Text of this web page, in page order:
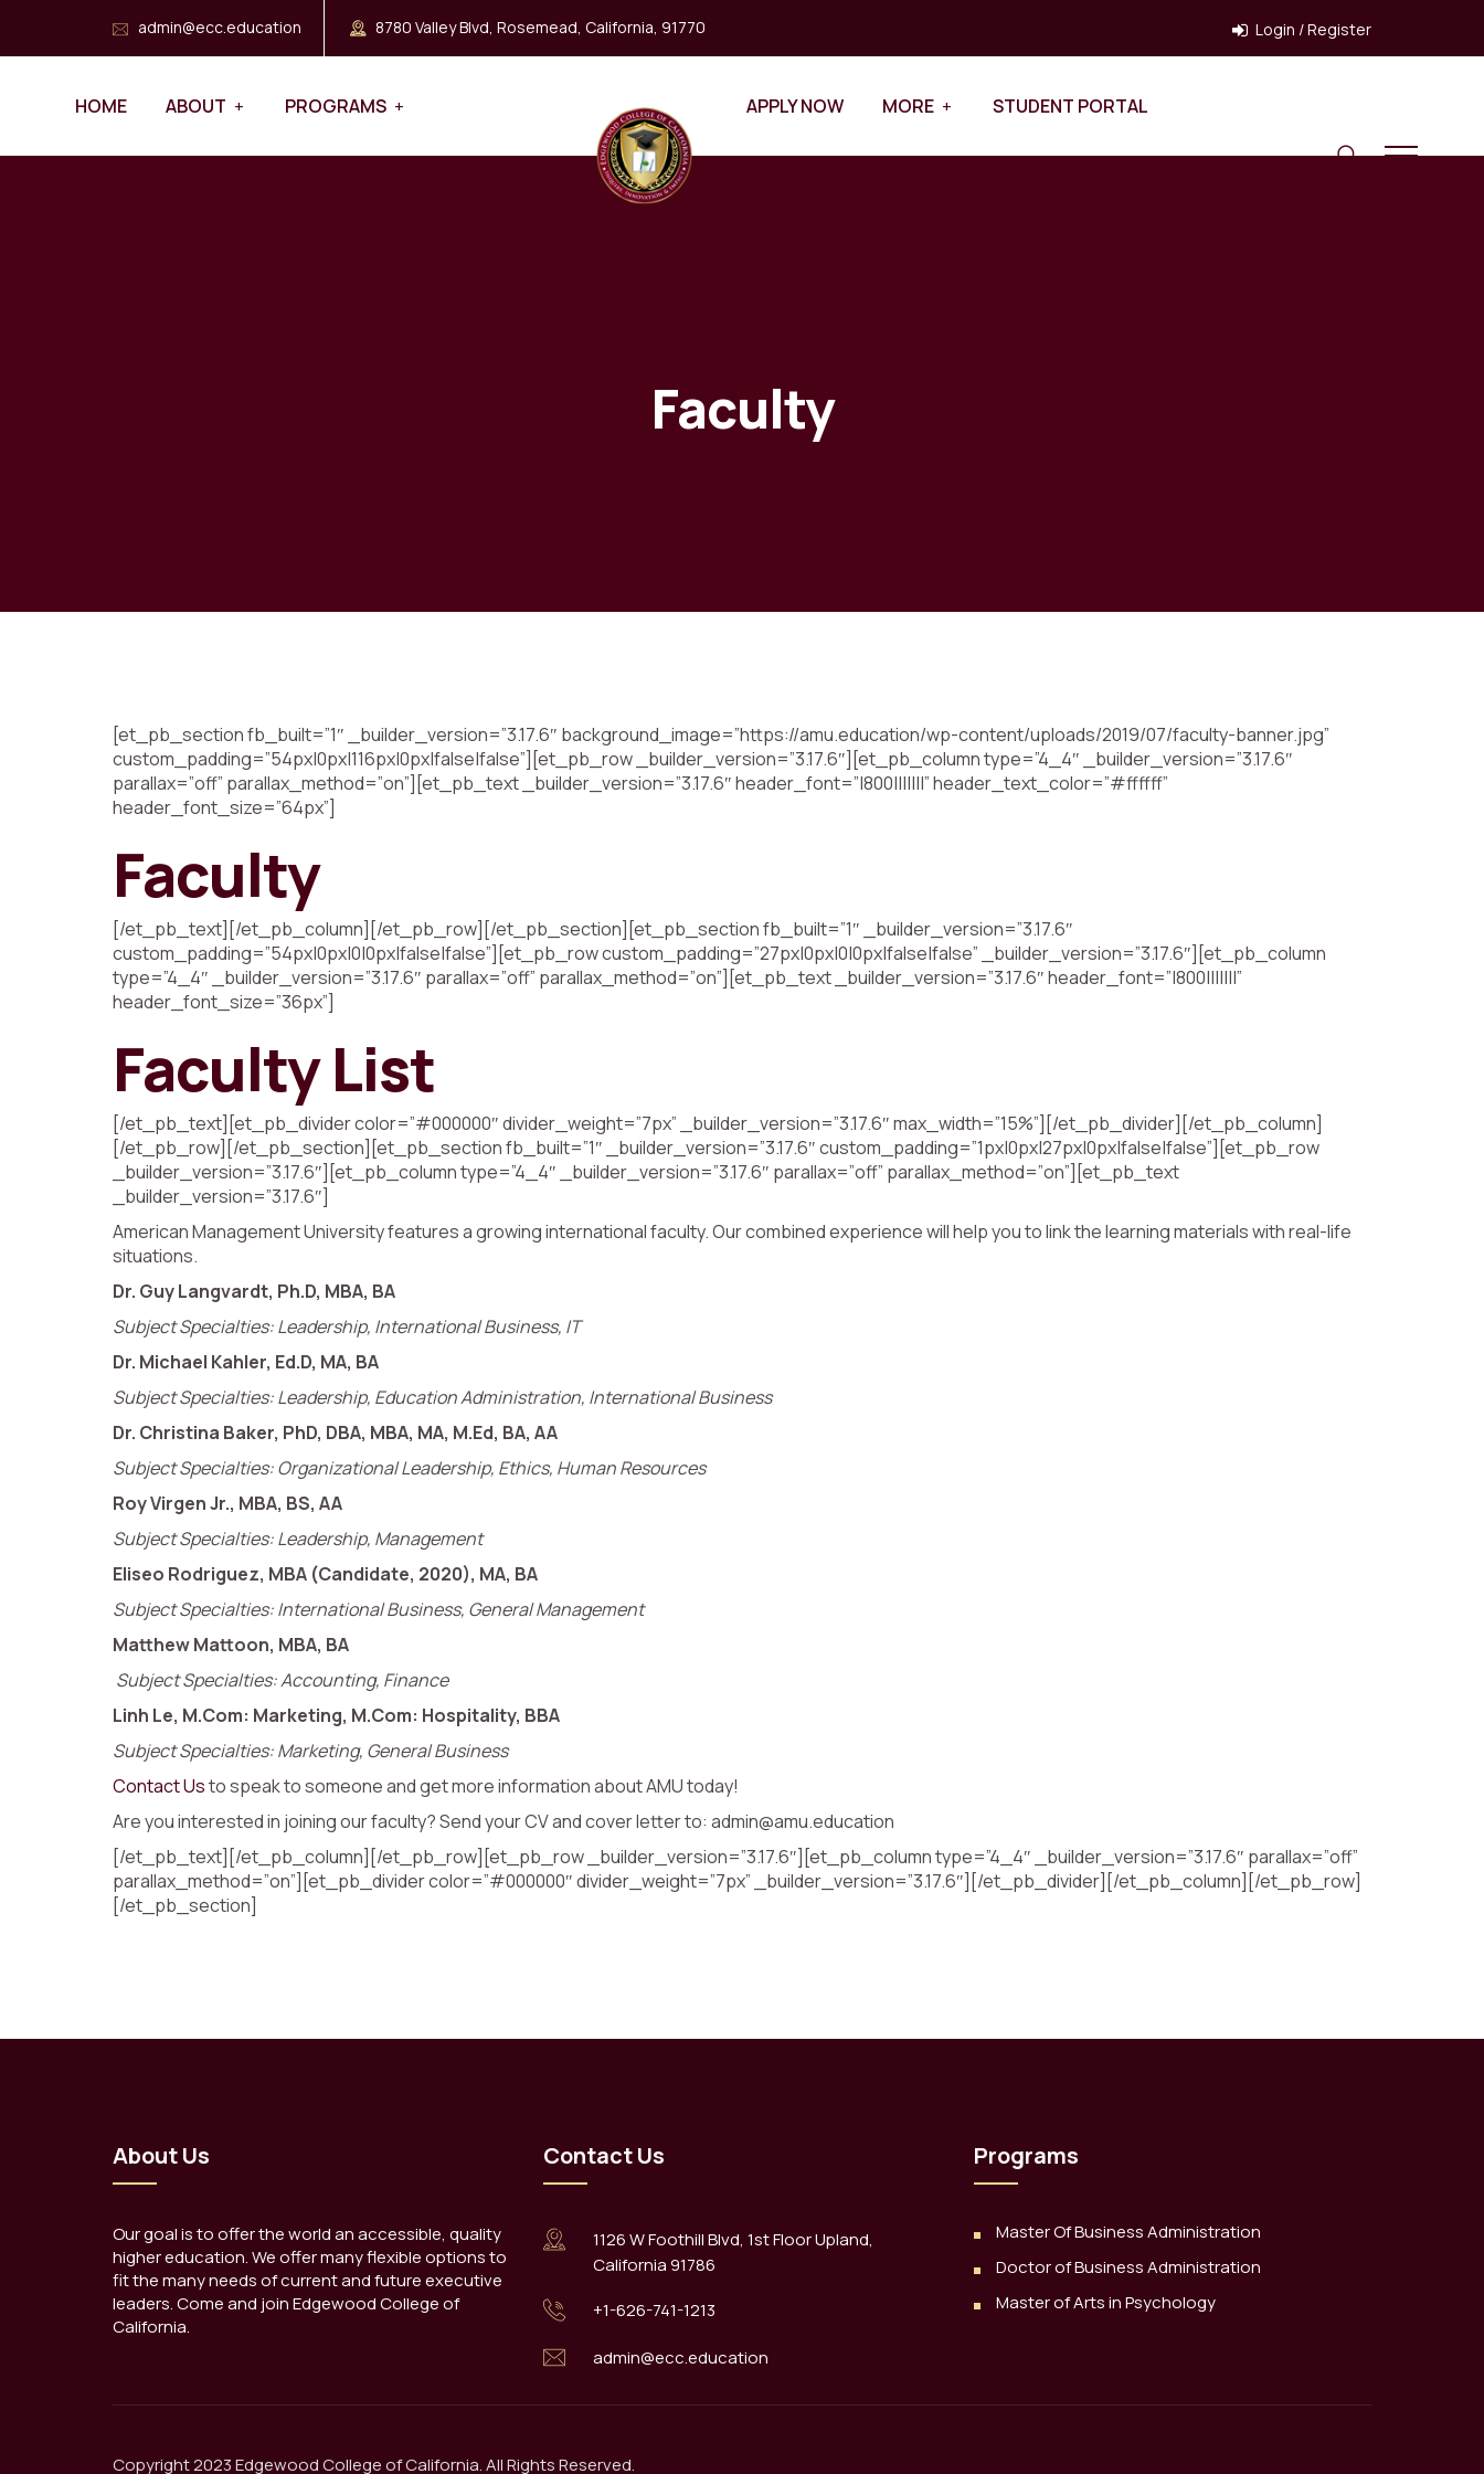
admin@ecc.education 8780 Valley Blvd, Rosemead, California, 91770 Login / Register
HOME ABOUT PROGRAMS APPLY NOW MORE STUDENT PORTAL
Faculty
[et_pb_section fb_built=”1″ _builder_version=”3.17.6″ background_image=”https://amu.education/wp-content/uploads/2019/07/faculty-banner.jpg”
custom_padding=”54px|0px|116px|0px|false|false”][et_pb_row _builder_version=”3.17.6″][et_pb_column type=”4_4″ _builder_version=”3.17.6″
parallax=”off” parallax_method=”on”][et_pb_text _builder_version=”3.17.6″ header_font=”|800|||||||” header_text_color=”#ffffff”
header_font_size=”64px”]
Faculty
[/et_pb_text][/et_pb_column][/et_pb_row][/et_pb_section][et_pb_section fb_built=”1″ _builder_version=”3.17.6″
custom_padding=”54px|0px|0|0px|false|false”][et_pb_row custom_padding=”27px|0px|0|0px|false|false” _builder_version=”3.17.6″][et_pb_column
type=”4_4″ _builder_version=”3.17.6″ parallax=”off” parallax_method=”on”][et_pb_text _builder_version=”3.17.6″ header_font=”|800|||||||”
header_font_size=”36px”]
Faculty List
[/et_pb_text][et_pb_divider color=”#000000″ divider_weight=”7px” _builder_version=”3.17.6″ max_width=”15%”][/et_pb_divider][/et_pb_column]
[/et_pb_row][/et_pb_section][et_pb_section fb_built=”1″ _builder_version=”3.17.6″ custom_padding=”1px|0px|27px|0px|false|false”][et_pb_row
_builder_version=”3.17.6″][et_pb_column type=”4_4″ _builder_version=”3.17.6″ parallax=”off” parallax_method=”on”][et_pb_text
_builder_version=”3.17.6″]
American Management University features a growing international faculty. Our combined experience will help you to link the learning materials with real-life
situations.
Dr. Guy Langvardt, Ph.D, MBA, BA
Subject Specialties: Leadership, International Business, IT
Dr. Michael Kahler, Ed.D, MA, BA
Subject Specialties: Leadership, Education Administration, International Business
Dr. Christina Baker, PhD, DBA, MBA, MA, M.Ed, BA, AA
Subject Specialties: Organizational Leadership, Ethics, Human Resources
Roy Virgen Jr., MBA, BS, AA
Subject Specialties: Leadership, Management
Eliseo Rodriguez, MBA (Candidate, 2020), MA, BA
Subject Specialties: International Business, General Management
Matthew Mattoon, MBA, BA
Subject Specialties: Accounting, Finance
Linh Le, M.Com: Marketing, M.Com: Hospitality, BBA
Subject Specialties: Marketing, General Business
Contact Usto speak to someone and get more information about AMU today!
Are you interested in joining our faculty? Send your CV and cover letter to: admin@amu.education
[/et_pb_text][/et_pb_column][/et_pb_row][et_pb_row _builder_version=”3.17.6″][et_pb_column type=”4_4″ _builder_version=”3.17.6″ parallax=”off”
parallax_method=”on”][et_pb_divider color=”#000000″ divider_weight=”7px” _builder_version=”3.17.6″][/et_pb_divider][/et_pb_column][/et_pb_row]
[/et_pb_section]
About Us
Our goal is to offer the world an accessible, quality
higher education. We offer many flexible options to
fit the many needs of current and future executive
leaders. Come and join Edgewood College of
California.
Contact Us
1126 W Foothill Blvd, 1st Floor Upland,
California 91786
+1-626-741-1213
admin@ecc.education
Programs
Master Of Business Administration
Doctor of Business Administration
Master of Arts in Psychology
Copyright 2023 Edgewood College of California. All Rights Reserved.